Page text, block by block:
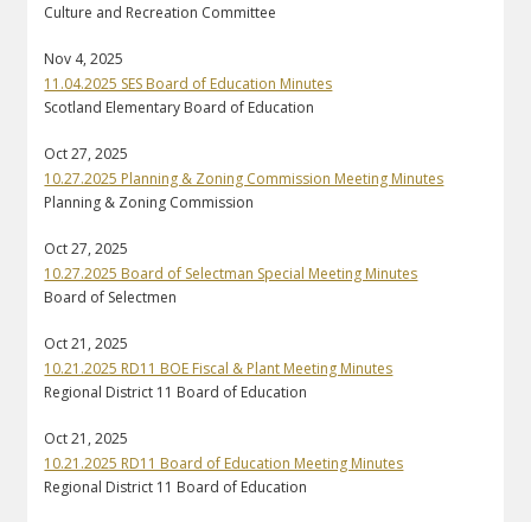
Culture and Recreation Committee
Nov 4, 2025
11.04.2025 SES Board of Education Minutes
Scotland Elementary Board of Education
Oct 27, 2025
10.27.2025 Planning & Zoning Commission Meeting Minutes
Planning & Zoning Commission
Oct 27, 2025
10.27.2025 Board of Selectman Special Meeting Minutes
Board of Selectmen
Oct 21, 2025
10.21.2025 RD11 BOE Fiscal & Plant Meeting Minutes
Regional District 11 Board of Education
Oct 21, 2025
10.21.2025 RD11 Board of Education Meeting Minutes
Regional District 11 Board of Education